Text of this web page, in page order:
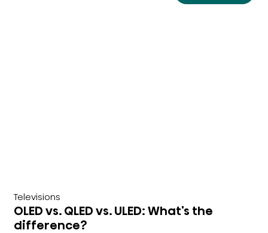
Televisions
OLED vs. QLED vs. ULED: What's the
difference?